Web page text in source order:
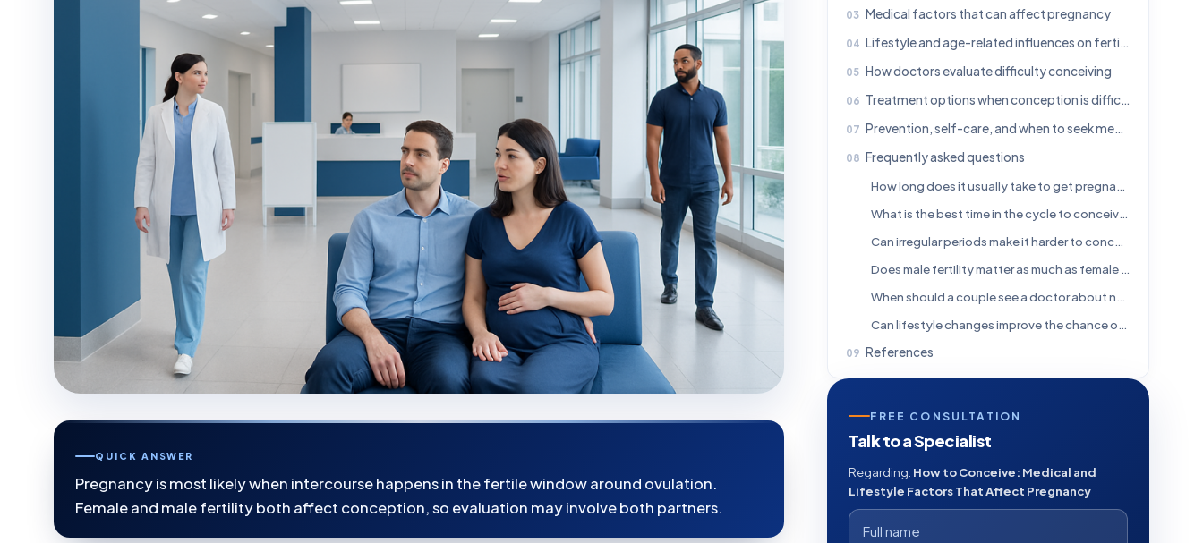
QUICK ANSWER
Pregnancy is most likely when intercourse happens in the fertile window around ovulation.
Female and male fertility both affect conception, so evaluation may involve both partners.
Medical factors that can affect pregnancy
Lifestyle and age-related influences on fertility
How doctors evaluate difficulty conceiving
Treatment options when conception is difficult
Prevention, self-care, and when to seek medical advice
Frequently asked questions
How long does it usually take to get pregnant?
What is the best time in the cycle to conceive?
Can irregular periods make it harder to conceive?
Does male fertility matter as much as female fertility?
When should a couple see a doctor about not getting pregnant?
Can lifestyle changes improve the chance of conception?
References
FREE CONSULTATION
Talk to a Specialist
Regarding: How to Conceive: Medical and
Lifestyle Factors That Affect Pregnancy